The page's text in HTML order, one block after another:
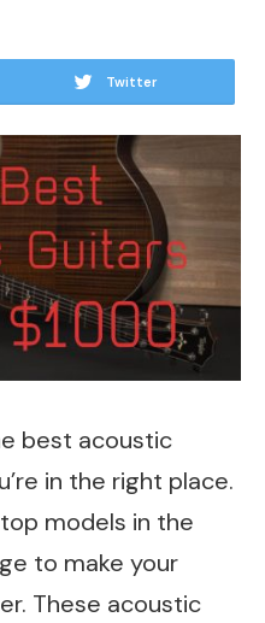
Twitter
best acoustic
in the right place.
models in the
to make your
These acoustic